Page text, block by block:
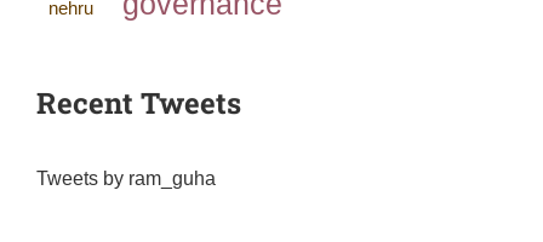
nehru
Recent Tweets
Tweets by ram_guha